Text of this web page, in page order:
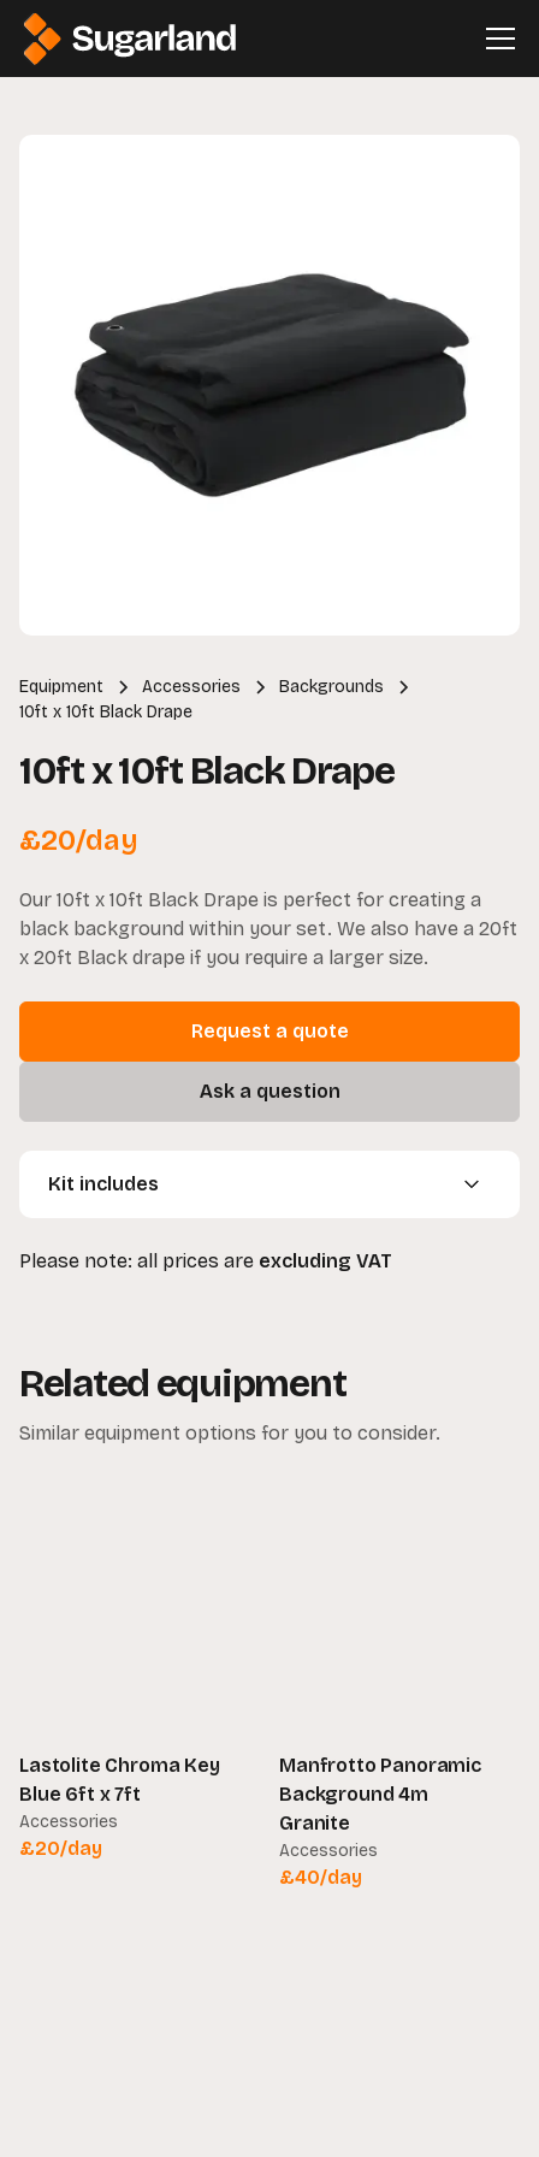
Equipment Accessories
Backgrounds
10ft x 10ft Black Drape
10ft x 10ft Black Drape
£20/day
Our 10ft x 10ft Black Drape is perfect for creating a
black background within your set. We also have a 20ft
x 20ft Black drape if you require a larger size.
Request a quote
Ask a question
Kit includes
1 x 10ft x 10ft Black Drape
Please note: all prices are excluding VAT
Related equipment
Similar equipment options for you to consider.
Lastolite Chroma Key
Blue 6ft x 7ft
Accessories
£20/day
Manfrotto Panoramic
Background 4m
Granite
Accessories
£40/day